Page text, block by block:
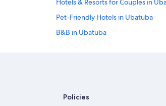
Hotels & Resorts for Couples in
Pet-Friendly Hotels in Ubatuba
B&B in Ubatuba
Oceanfront Hotels in Ubatuba
Policies